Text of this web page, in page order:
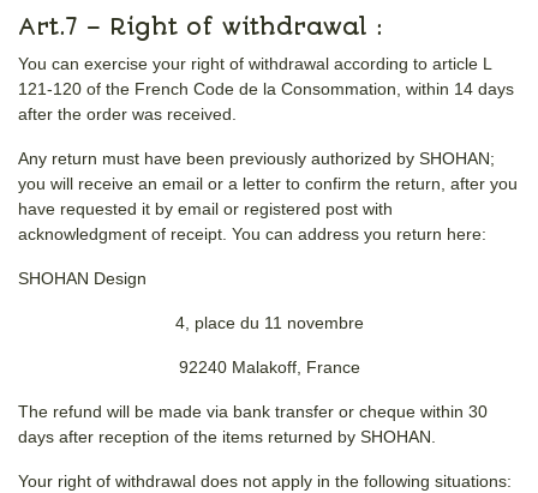
Art.7 – Right of withdrawal :
You can exercise your right of withdrawal according to article L
121-120 of the French Code de la Consommation, within 14 days
after the order was received.
Any return must have been previously authorized by SHOHAN;
you will receive an email or a letter to confirm the return, after you
have requested it by email or registered post with
acknowledgment of receipt. You can address you return here:
SHOHAN Design
4, place du 11 novembre
92240 Malakoff, France
The refund will be made via bank transfer or cheque within 30
days after reception of the items returned by SHOHAN.
Your right of withdrawal does not apply in the following situations: